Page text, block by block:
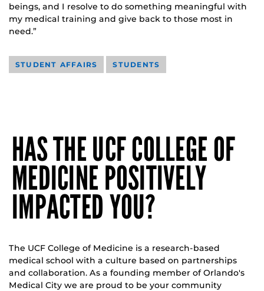
beings, and I resolve to do something meaningful with
my medical training and give back to those most in
need.”
STUDENT AFFAIRS STUDENTS
HAS THE UCF COLLEGE OF
MEDICINE POSITIVELY
IMPACTED YOU?
The UCF College of Medicine is a research-based
medical school with a culture based on partnerships
and collaboration. As a founding member of Orlando's
Medical City we are proud to be your community